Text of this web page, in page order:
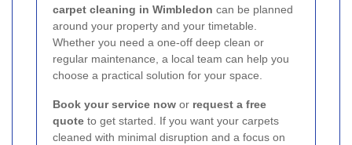
carpet cleaning in Wimbledon can be planned
around your property and your timetable.
Whether you need a one-off deep clean or
regular maintenance, a local team can help you
choose a practical solution for your space.
Book your service now or request a free
quote to get started. If you want your carpets
cleaned with minimal disruption and a focus on